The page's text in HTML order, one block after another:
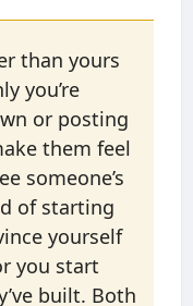
than yours
you’re
or posting
them feel
someone’s
of starting
yourself
you start
built. Both